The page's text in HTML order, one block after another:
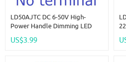
LD50AJTC DC 6-50V High-
Power Handle Dimming LED
Constant Current DC-DC
US$3.99